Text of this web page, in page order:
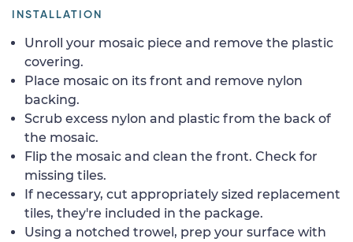
INSTALLATION
Unroll your mosaic piece and remove the plastic
covering.
Place mosaic on its front and remove nylon
backing.
Scrub excess nylon and plastic from the back of
the mosaic.
Flip the mosaic and clean the front. Check for
missing tiles.
If necessary, cut appropriately sized replacement
tiles, they're included in the package.
Using a notched trowel, prep your surface with